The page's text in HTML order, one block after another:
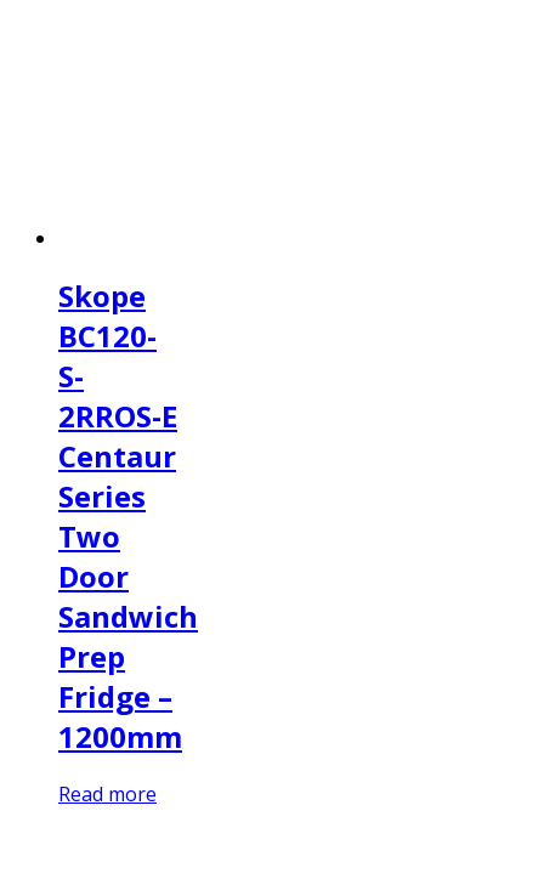
Skope
BC120-
S-
2RROS-E
Centaur
Series
Two
Door
Sandwich
Prep
Fridge –
1200mm
Read more